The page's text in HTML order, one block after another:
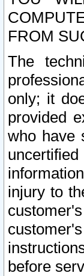
FROM
The
only; it
provided
who have
injury to
before